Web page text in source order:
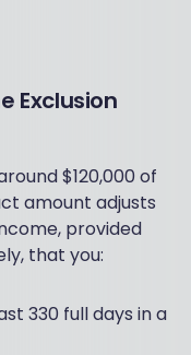
Exclusion
$120,000 of
amount adjusts
provided
that you:
330 full days in a